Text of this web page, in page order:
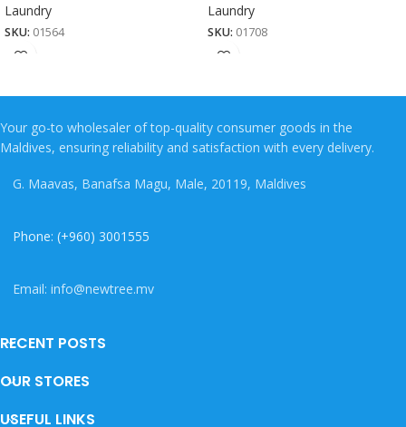
Laundry
SKU: 01564
Laundry
SKU: 01708
Your go-to wholesaler of top-quality consumer goods in the
Maldives, ensuring reliability and satisfaction with every delivery.
G. Maavas, Banafsa Magu, Male, 20119, Maldives
Phone: (+960) 3001555
Email: info@newtree.mv
RECENT POSTS
OUR STORES
USEFUL LINKS